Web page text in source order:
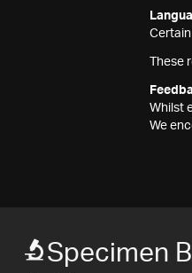
Whilst
We
Specimen